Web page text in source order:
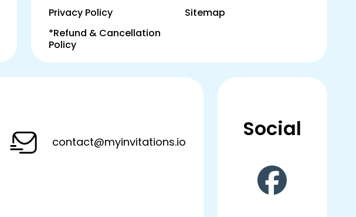
Privacy Policy
*Refund & Cancellation
Policy
Sitemap
contact@myinvitations.io
Social